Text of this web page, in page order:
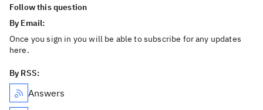
Follow this question
By Email:
Once you sign in you will be able to subscribe for any updates
here.
By RSS:
Answers